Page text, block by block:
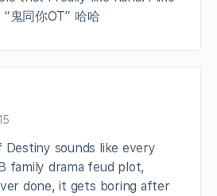
鬼同你OT” 哈哈
Destiny sounds like every
family drama feud plot,
done, it gets boring after